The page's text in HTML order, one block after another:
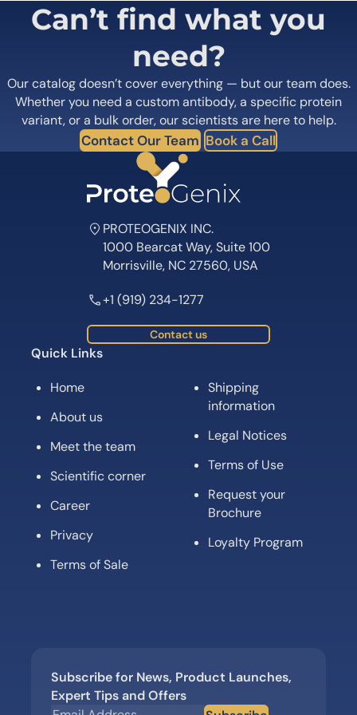
Can’t find what you
need?
Our catalog doesn’t cover everything — but our team does.
Whether you need a custom antibody, a specific protein
variant, or a bulk order, our scientists are here to help.
Contact Our Team Book a Call
PROTEOGENIX INC.
1000 Bearcat Way, Suite 100
Morrisville, NC 27560, USA
+1 (919) 234-1277
Contact us
Quick Links
Home
About us
Meet the team
Scientific corner
Career
Privacy
Terms of Sale
Shipping
information
Legal Notices
Terms of Use
Request your
Brochure
Loyalty Program
Subscribe for News, Product Launches,
Expert Tips and Offers